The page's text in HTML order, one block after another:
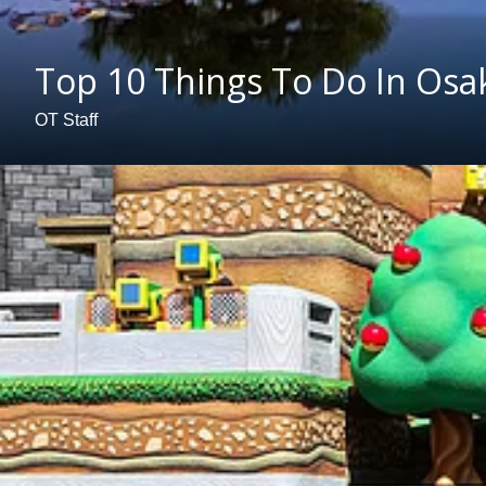
Top 10 Things To Do In
OT Staff